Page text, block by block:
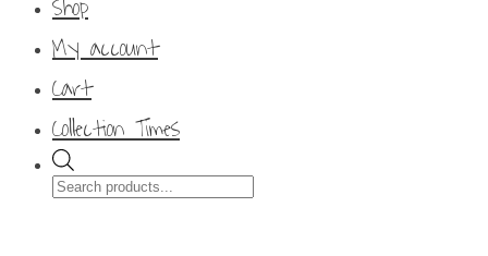
Shop
My account
Cart
Collection Times
search